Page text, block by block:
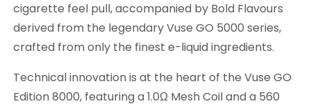
cigarette feel pull, accompanied by Bold Flavours
derived from the legendary Vuse GO 5000 series,
crafted from only the finest e-liquid ingredients.
Technical innovation is at the heart of the Vuse GO
Edition 8000, featuring a 1.0Ω Mesh Coil and a 560